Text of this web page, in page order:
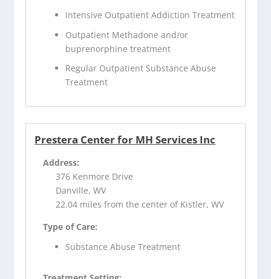
Intensive Outpatient Addiction Treatment
Outpatient Methadone and/or
buprenorphine treatment
Regular Outpatient Substance Abuse
Treatment
Prestera Center for MH Services Inc
Address:
376 Kenmore Drive
Danville, WV
22.04 miles from the center of Kistler, WV
Type of Care:
Substance Abuse Treatment